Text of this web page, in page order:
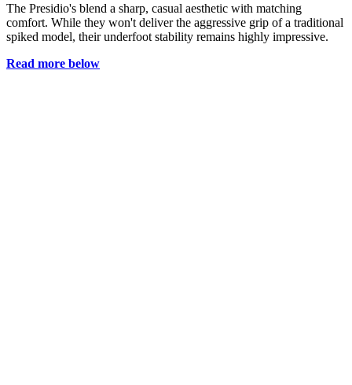
The Presidio's blend a sharp, casual aesthetic with matching
comfort. While they won't deliver the aggressive grip of a traditional
spiked model, their underfoot stability remains highly impressive.
Read more below